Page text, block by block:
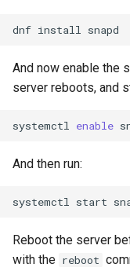
dnf install
And now enable the
server reboots, and
systemctl enable
And then run:
systemctl start
Reboot the server
with the reboot